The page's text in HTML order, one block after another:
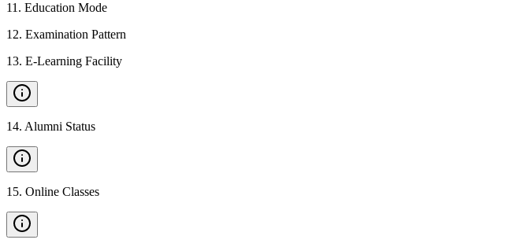
11 . Education Mode
12. Examination Pattern
13. E-Learning Facility
14. Alumni Status
15. Online Classes